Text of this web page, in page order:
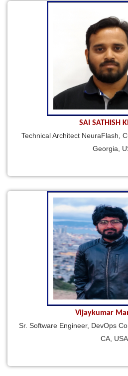
SAI SATHISH
Technical Architect NeuraFlash,
Georgia,
Vijaykumar
Sr. Software Engineer, DevOps
CA, USA